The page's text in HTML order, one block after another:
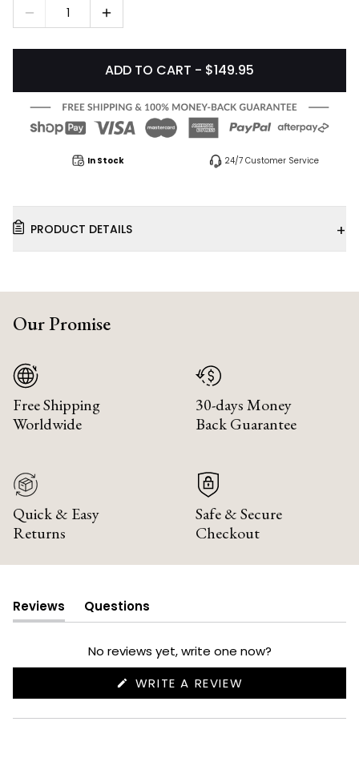
1
ADD TO CART - $149.95
In Stock 24/7 Customer Service
PRODUCT DETAILS +
Our Promise
Free Shipping
Worldwide
30-days Money
Back Guarantee
Quick & Easy
Returns
Safe & Secure
Checkout
Reviews
(tab
expanded)
Questions
(tab
collapsed)
No reviews yet, write one now?
WRITE A REVIEW
NEW